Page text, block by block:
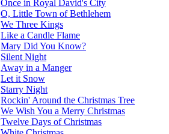
Once in Royal David's City
O, Little Town of Bethlehem
We Three Kings
Like a Candle Flame
Mary Did You Know?
Silent Night
Away in a Manger
Let it Snow
Starry Night
Rockin' Around the Christmas Tree
We Wish You a Merry Christmas
Twelve Days of Christmas